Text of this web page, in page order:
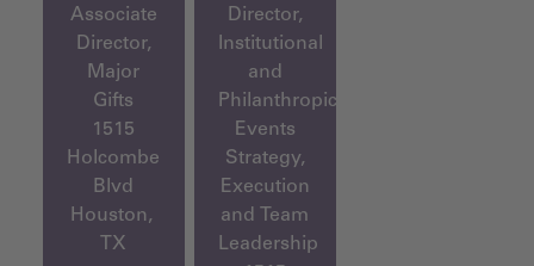
Associate
Director,
Major
Gifts
1515
Holcombe
Blvd
Houston,
TX
Director,
Institutional
and
Philanthropic
Events
Strategy,
Execution
and Team
Leadership